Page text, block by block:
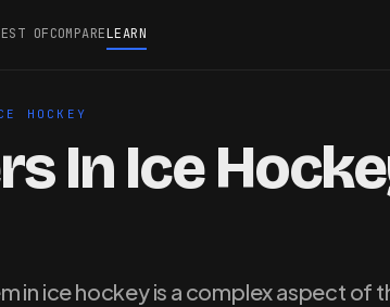
OFCOMPARELEARN
HOCKEY
In Ice
in ice hockey is a complex aspect of